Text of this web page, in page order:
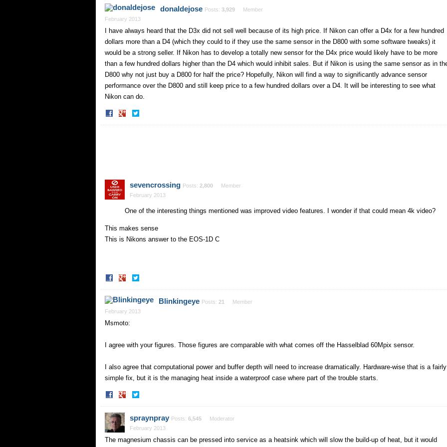
Facebook Twitter
donaldejose Posts: 3,929
Member
February 2013
I have always heard that the D3x did not sell well because of its high price. If Nikon can offer a D4x for a few hundred
dollars more than a D4 (which they could to if they use the same sensor in the D800 with some software tweaks) it
would be a strong seller. If Nikon has to develop a totally new sensor for the D4x price would likely have to be more
than a few hundred dollars higher than the D4 which would inhibit sales. But if Nikon is using the same sensor as in
D800 why not just buy a D800 for half the price? Hopefully, Nikon will find a way to significantly advance sensor
performance over the D800 and still keep price to a few hundred dollars over a D4. It will be interesting to see what
Nikon can do.
Share
sevencrossing Posts: 2,800
Member
February 2013
One of the interesting things mentioned was improved video features. I wonder if that could mean 4k video?
This makes sense
This is Nikons answer to the EOS-1D C
Share
Facebook
Blinkingeye Posts: 21
Member
February 2013
Msmoto:
I agree with your figures. Those figures are comparable with what comes off the Hasselblad 60Mpix sensor.
I also agree that computational power and buffer depth will need to increase dramatically. Hardware-wise that is a fairly
simple fix, but it is the managing heat inside a waterproof case where part of the trouble starts.
Share
Facebook
spraynpray Posts: 6,545
Moderator
February 2013
The magnesium chassis can be pressed into service as a heatsink which will slow the build-up of heat, but it would